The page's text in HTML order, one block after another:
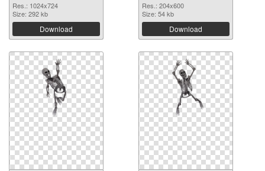
Res.: 1024x724
Size: 292 kb
Download
Res.: 204x600
Size: 54 kb
Download